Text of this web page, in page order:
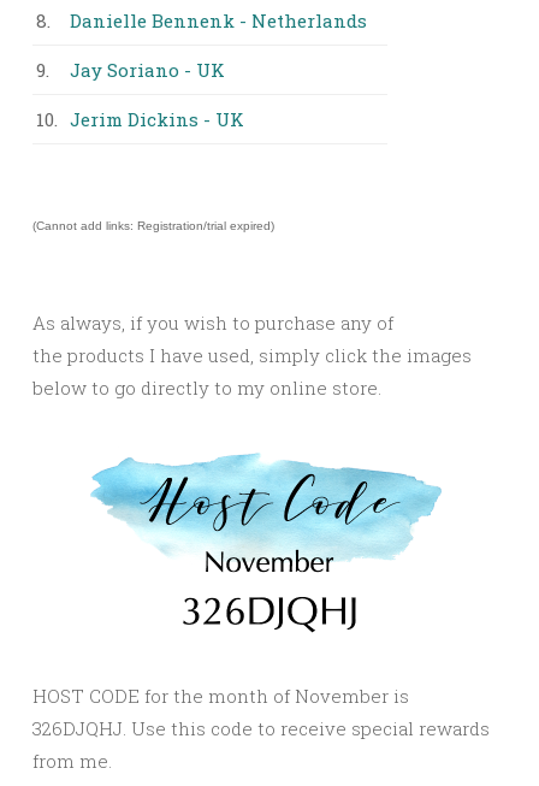
8. Danielle Bennenk - Netherlands
9. Jay Soriano - UK
10. Jerim Dickins - UK
(Cannot add links: Registration/trial expired)
As always, if you wish to purchase any of
the products I have used, simply click the images
below to go directly to my online store.
HOST CODE for the month of November is
326DJQHJ. Use this code to receive special rewards
from me.